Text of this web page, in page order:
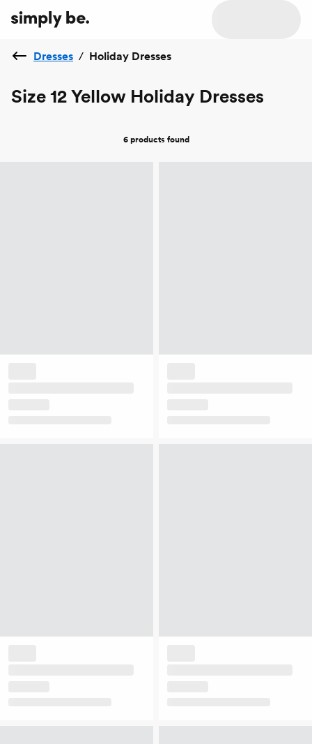
Dresses / Holiday Dresses
Size 12 Yellow Holiday Dresses
6 products found